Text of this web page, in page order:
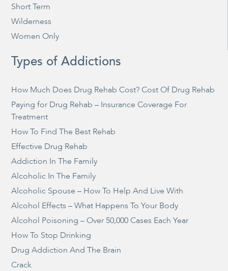
Short Term
Wilderness
Women Only
Types of Addictions
How Much Does Drug Rehab Cost? Cost Of Drug Rehab
Paying for Drug Rehab – Insurance Coverage For
Treatment
How To Find The Best Rehab
Effective Drug Rehab
Addiction In The Family
Alcoholic In The Family
Alcoholic Spouse – How To Help And Live With
Alcohol Effects – What Happens To Your Body
Alcohol Poisoning – Over 50,000 Cases Each Year
How To Stop Drinking
Drug Addiction And The Brain
Crack